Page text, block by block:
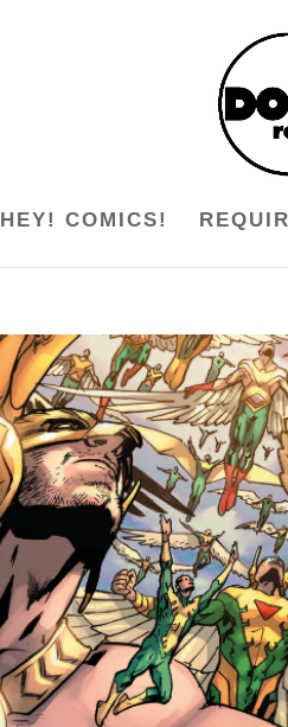
HEY! COMICS!